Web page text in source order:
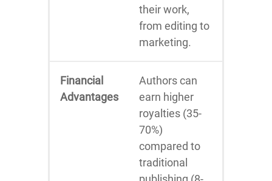
their work,
from editing to
marketing.
Financial
Advantages
Authors can
earn higher
royalties (35-
70%)
compared to
traditional